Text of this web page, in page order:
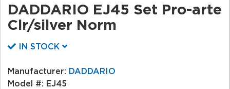
DADDARIO EJ45 Set Pro-arte
Clr/silver Norm
IN STOCK
Manufacturer: DADDARIO
Model #: EJ45